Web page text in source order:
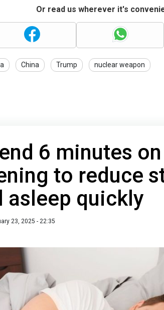
Or read us wherever it's
China Trump nuclear weapon
6 minutes
to reduce
asleep quickly
23, 2025 - 22:35